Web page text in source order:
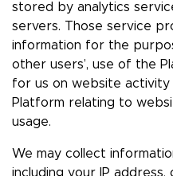
stored by analytics
servers. Those service
information for the
other users’, use of the
for us on website
Platform relating to
usage.
We may collect
including your IP